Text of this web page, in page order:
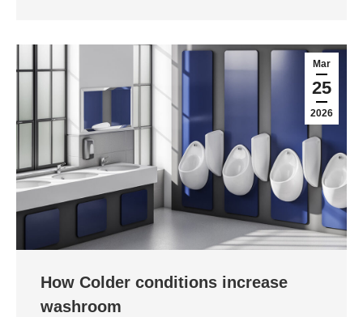
Mar
25
2026
How Colder conditions increase
washroom